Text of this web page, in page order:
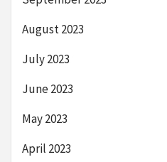
August 2023
July 2023
June 2023
May 2023
April 2023